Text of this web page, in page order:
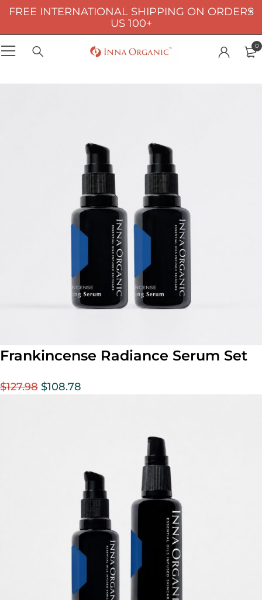
FREE INTERNATIONAL SHIPPING ON ORDERS
US 100+
0
Frankincense Radiance Serum Set
$127.98 $108.78